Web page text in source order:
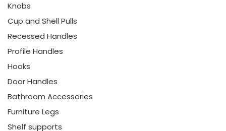
Knobs
Cup and Shell Pulls
Recessed Handles
Profile Handles
Hooks
Door Handles
Bathroom Accessories
Furniture Legs
Shelf supports